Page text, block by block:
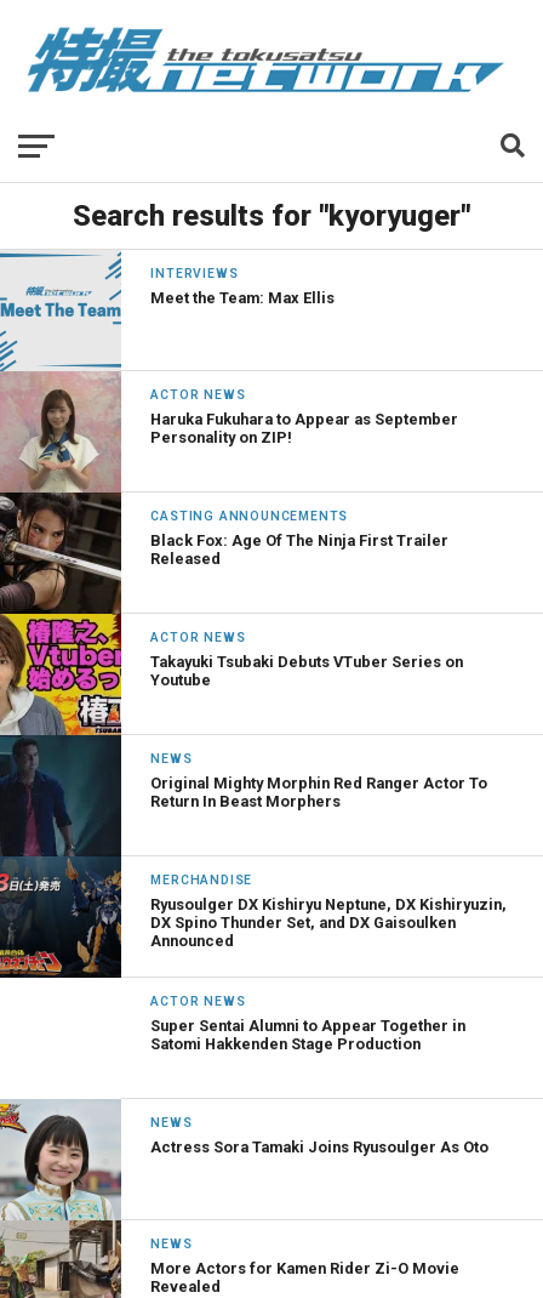
Search results for "kyoryuger"
INTERVIEWS
Meet the Team: Max Ellis
ACTOR NEWS
Haruka Fukuhara to Appear as September
Personality on ZIP!
CASTING ANNOUNCEMENTS
Black Fox: Age Of The Ninja First Trailer
Released
ACTOR NEWS
Takayuki Tsubaki Debuts VTuber Series on
Youtube
NEWS
Original Mighty Morphin Red Ranger Actor To
Return In Beast Morphers
MERCHANDISE
Ryusoulger DX Kishiryu Neptune, DX Kishiryuzin,
DX Spino Thunder Set, and DX Gaisoulken
Announced
ACTOR NEWS
Super Sentai Alumni to Appear Together in
Satomi Hakkenden Stage Production
NEWS
Actress Sora Tamaki Joins Ryusoulger As Oto
NEWS
More Actors for Kamen Rider Zi-O Movie
Revealed